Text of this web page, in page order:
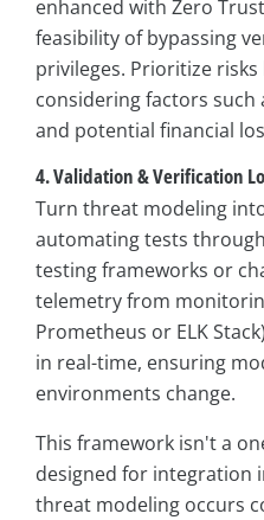
enhanced with Zero
feasibility of bypassing
privileges. Prioritize
considering factors
and potential financial
4. Validation & Verification
Turn threat modeling
automating tests
testing frameworks or
telemetry from
Prometheus or ELK
in real-time, ensuring
environments change.
This framework isn't a
designed for integration
threat modeling occurs